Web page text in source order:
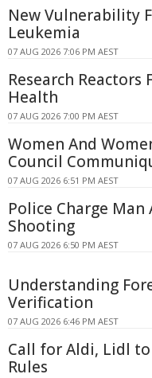
New Vulnerability
Leukemia
07 AUG 2026 7:06 PM AEST
Research
Health
07 AUG 2026 7:00 PM AEST
Women And
Council
07 AUG 2026 6:51 PM AEST
Police Charge
Shooting
07 AUG 2026 6:50 PM AEST
Understanding
Verification
07 AUG 2026 6:46 PM AEST
Call for Aldi, Lidl
Rules